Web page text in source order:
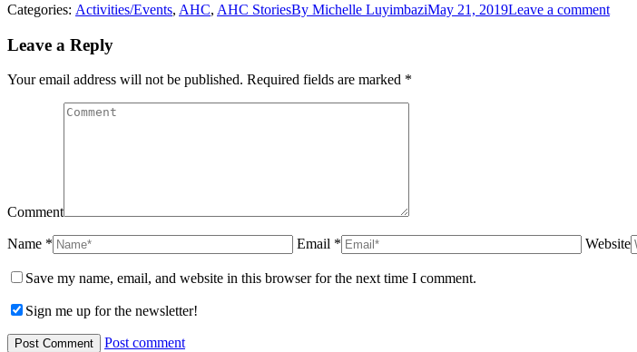
Categories: Activities/Events, AHC, AHC StoriesBy Michelle LuyimbaziMay 21, 2019Leave a comment
Leave a Reply
Your email address will not be published. Required fields are marked *
Comment
Name * Email * Website
Save my name, email, and website in this browser for the next time I comment.
Sign me up for the newsletter!
Post comment